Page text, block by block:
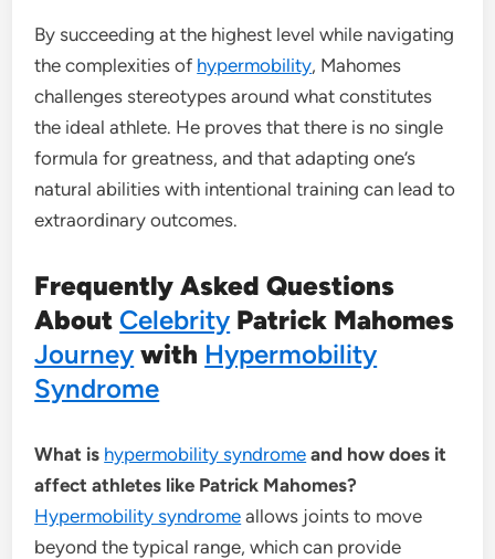
By succeeding at the highest level while navigating
the complexities of hypermobility, Mahomes
challenges stereotypes around what constitutes
the ideal athlete. He proves that there is no single
formula for greatness, and that adapting one’s
natural abilities with intentional training can lead to
extraordinary outcomes.
Frequently Asked Questions
About Celebrity Patrick Mahomes
Journey with Hypermobility
Syndrome
What is hypermobility syndrome and how does it
affect athletes like Patrick Mahomes?
Hypermobility syndrome allows joints to move
beyond the typical range, which can provide